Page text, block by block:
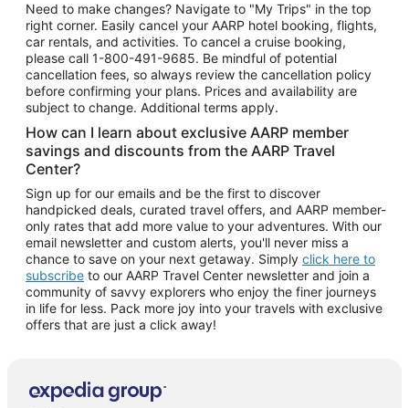
Need to make changes? Navigate to "My Trips" in the top
right corner. Easily cancel your AARP hotel booking, flights,
car rentals, and activities. To cancel a cruise booking,
please call 1-800-491-9685. Be mindful of potential
cancellation fees, so always review the cancellation policy
before confirming your plans. Prices and availability are
subject to change. Additional terms apply.
How can I learn about exclusive AARP member
savings and discounts from the AARP Travel
Center?
Sign up for our emails and be the first to discover
handpicked deals, curated travel offers, and AARP member-
only rates that add more value to your adventures. With our
email newsletter and custom alerts, you'll never miss a
chance to save on your next getaway. Simply click here to
subscribe to our AARP Travel Center newsletter and join a
community of savvy explorers who enjoy the finer journeys
in life for less. Pack more joy into your travels with exclusive
offers that are just a click away!